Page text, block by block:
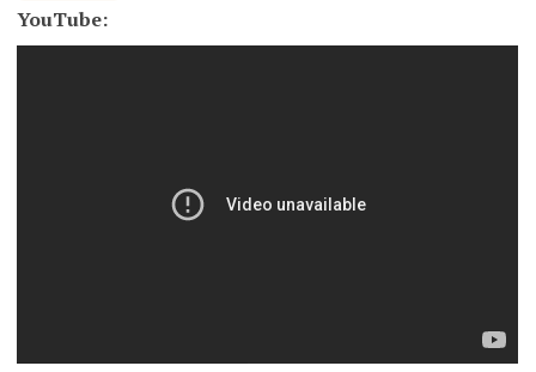
YouTube: